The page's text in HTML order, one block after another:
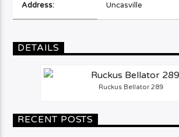
Address: Uncasville
DETAILS
Ruckus Bellator 289
RECENT POSTS